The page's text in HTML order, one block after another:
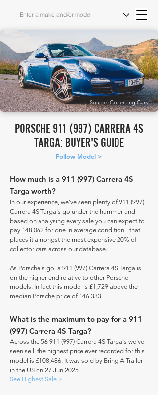
Source: Collecting Cars
PORSCHE 911 (997) CARRERA 4S
TARGA: BUYER'S GUIDE
Follow Model >
How much is a 911 (997) Carrera 4S
Targa worth?
In our experience, we've seen plenty of 911 (997)
Carrera 4S Targa's go under the hammer and
based on analysing every sale you can expect to
pay £48,062 for one in average condition - that
places it amongst the most expensive 20% of
collector cars across our database.
As Porsche's go, a 911 (997) Carrera 4S Targa is
on the higher end relative to other Porsche
models. In fact this model is £1,729 above the
median Porsche price of £46,333.
What is the maximum to pay for a 911
(997) Carrera 4S Targa?
Across the 56 911 (997) Carrera 4S Targa's we've
seen sell, the highest price ever recorded for this
model is £108,486. It was sold by Bring A Trailer
in the US on 27 Jun 2025.
See Highest Sale >